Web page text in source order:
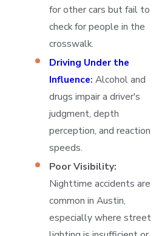
for other cars but fail to
check for people in the
crosswalk.
Driving Under the
Influence: Alcohol and
drugs impair a driver's
judgment, depth
perception, and reaction
speeds.
Poor Visibility:
Nighttime accidents are
common in Austin,
especially where street